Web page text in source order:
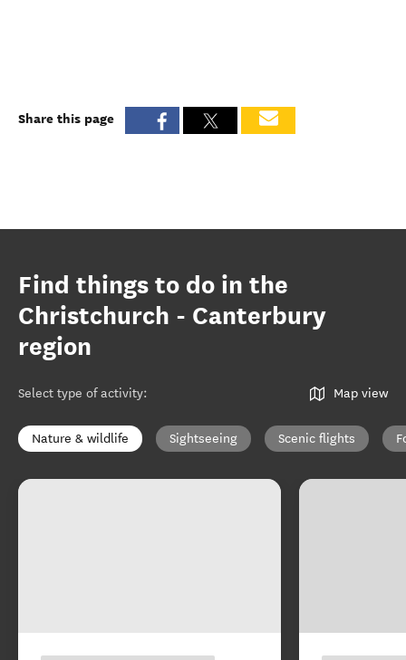
Share this page
Find things to do in the
Christchurch - Canterbury
region
Select type of activity: Map view
Nature & wildlife Sightseeing Scenic flights